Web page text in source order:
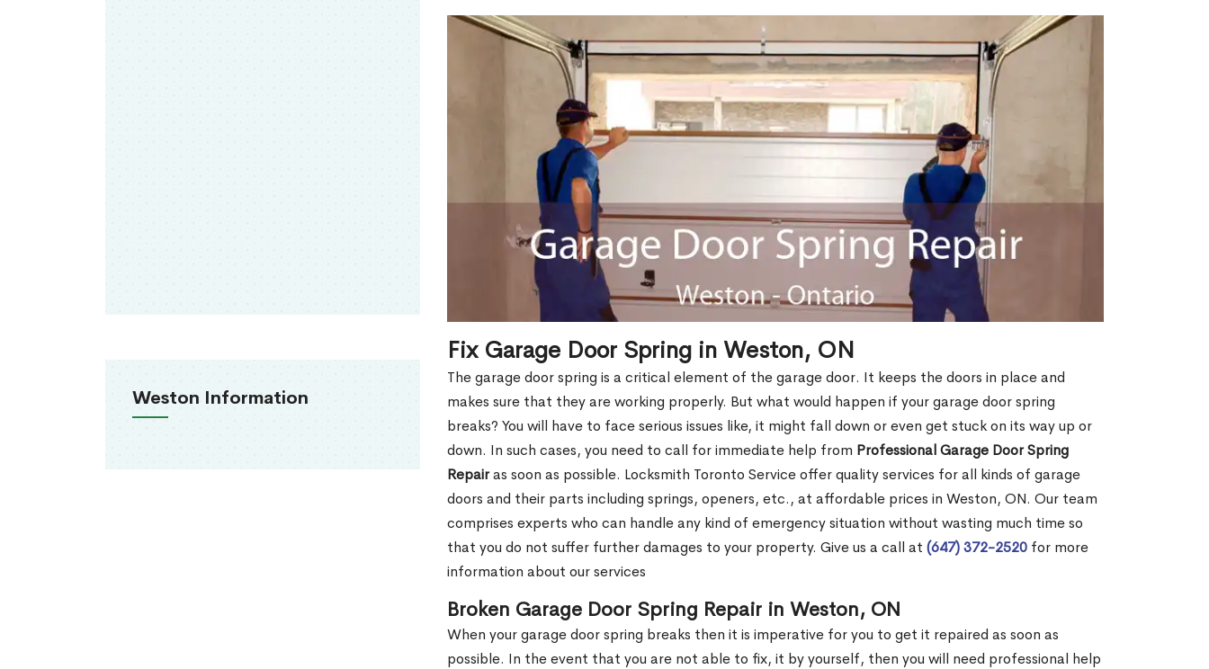
Weston Information
Fix Garage Door Spring in Weston, ON
The garage door spring is a critical element of the garage door. It keeps the doors in place and
makes sure that they are working properly. But what would happen if your garage door spring
breaks? You will have to face serious issues like, it might fall down or even get stuck on its way up or
down. In such cases, you need to call for immediate help from Professional Garage Door Spring
Repairas soon as possible. Locksmith Toronto Service offer quality services for all kinds of garage
doors and their parts including springs, openers, etc., at affordable prices in Weston, ON. Our team
comprises experts who can handle any kind of emergency situation without wasting much time so
that you do not suffer further damages to your property. Give us a call at (647) 372-2520 for more
information about our services
Broken Garage Door Spring Repair in Weston, ON
When your garage door spring breaks then it is imperative for you to get it repaired as soon as
possible. In the event that you are not able to fix, it by yourself, then you will need professional help